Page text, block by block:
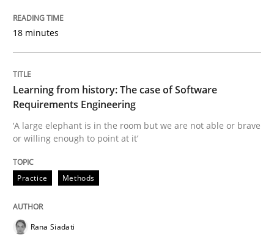
READ ARTICLE
Practice Opinions
Mastering Business Requirements
Insights for 13 crucial challenges
18 minutes
Learning from history: The case of Software
Requirements Engineering
‘A large elephant is in the room but we are not able or brave
or willing enough to point at it’
Practice Methods
Rana Siadati